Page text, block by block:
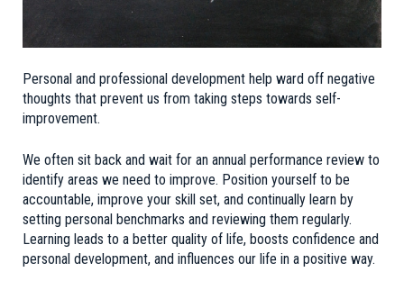
Personal and professional development help ward off negative
thoughts that prevent us from taking steps towards self-
improvement.
We often sit back and wait for an annual performance review to
identify areas we need to improve. Position yourself to be
accountable, improve your skill set, and continually learn by
setting personal benchmarks and reviewing them regularly.
Learning leads to a better quality of life, boosts confidence and
personal development, and influences our life in a positive way.